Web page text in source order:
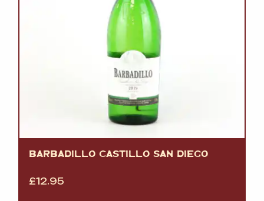
BARBADILLO CASTILLO SAN DIEGO
£12.95